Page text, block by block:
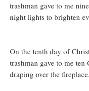
trashman gave to me
night lights to brighten
On the tenth day of
trashman gave to me ten
draping over the fireplace.